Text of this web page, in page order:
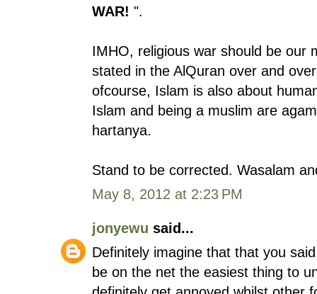
WAR! ".
IMHO, religious war should be our
stated in the AlQuran over and
ofcourse, Islam is also about
Islam and being a muslim are
hartanya.
Stand to be corrected. Wasalam
May 8, 2012 at 2:23 PM
jonyewu said...
Definitely imagine that that you
be on the net the easiest thing to